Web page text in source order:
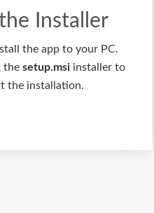
Installer
the app to your PC.
the setup.msiinstaller to
the installation.